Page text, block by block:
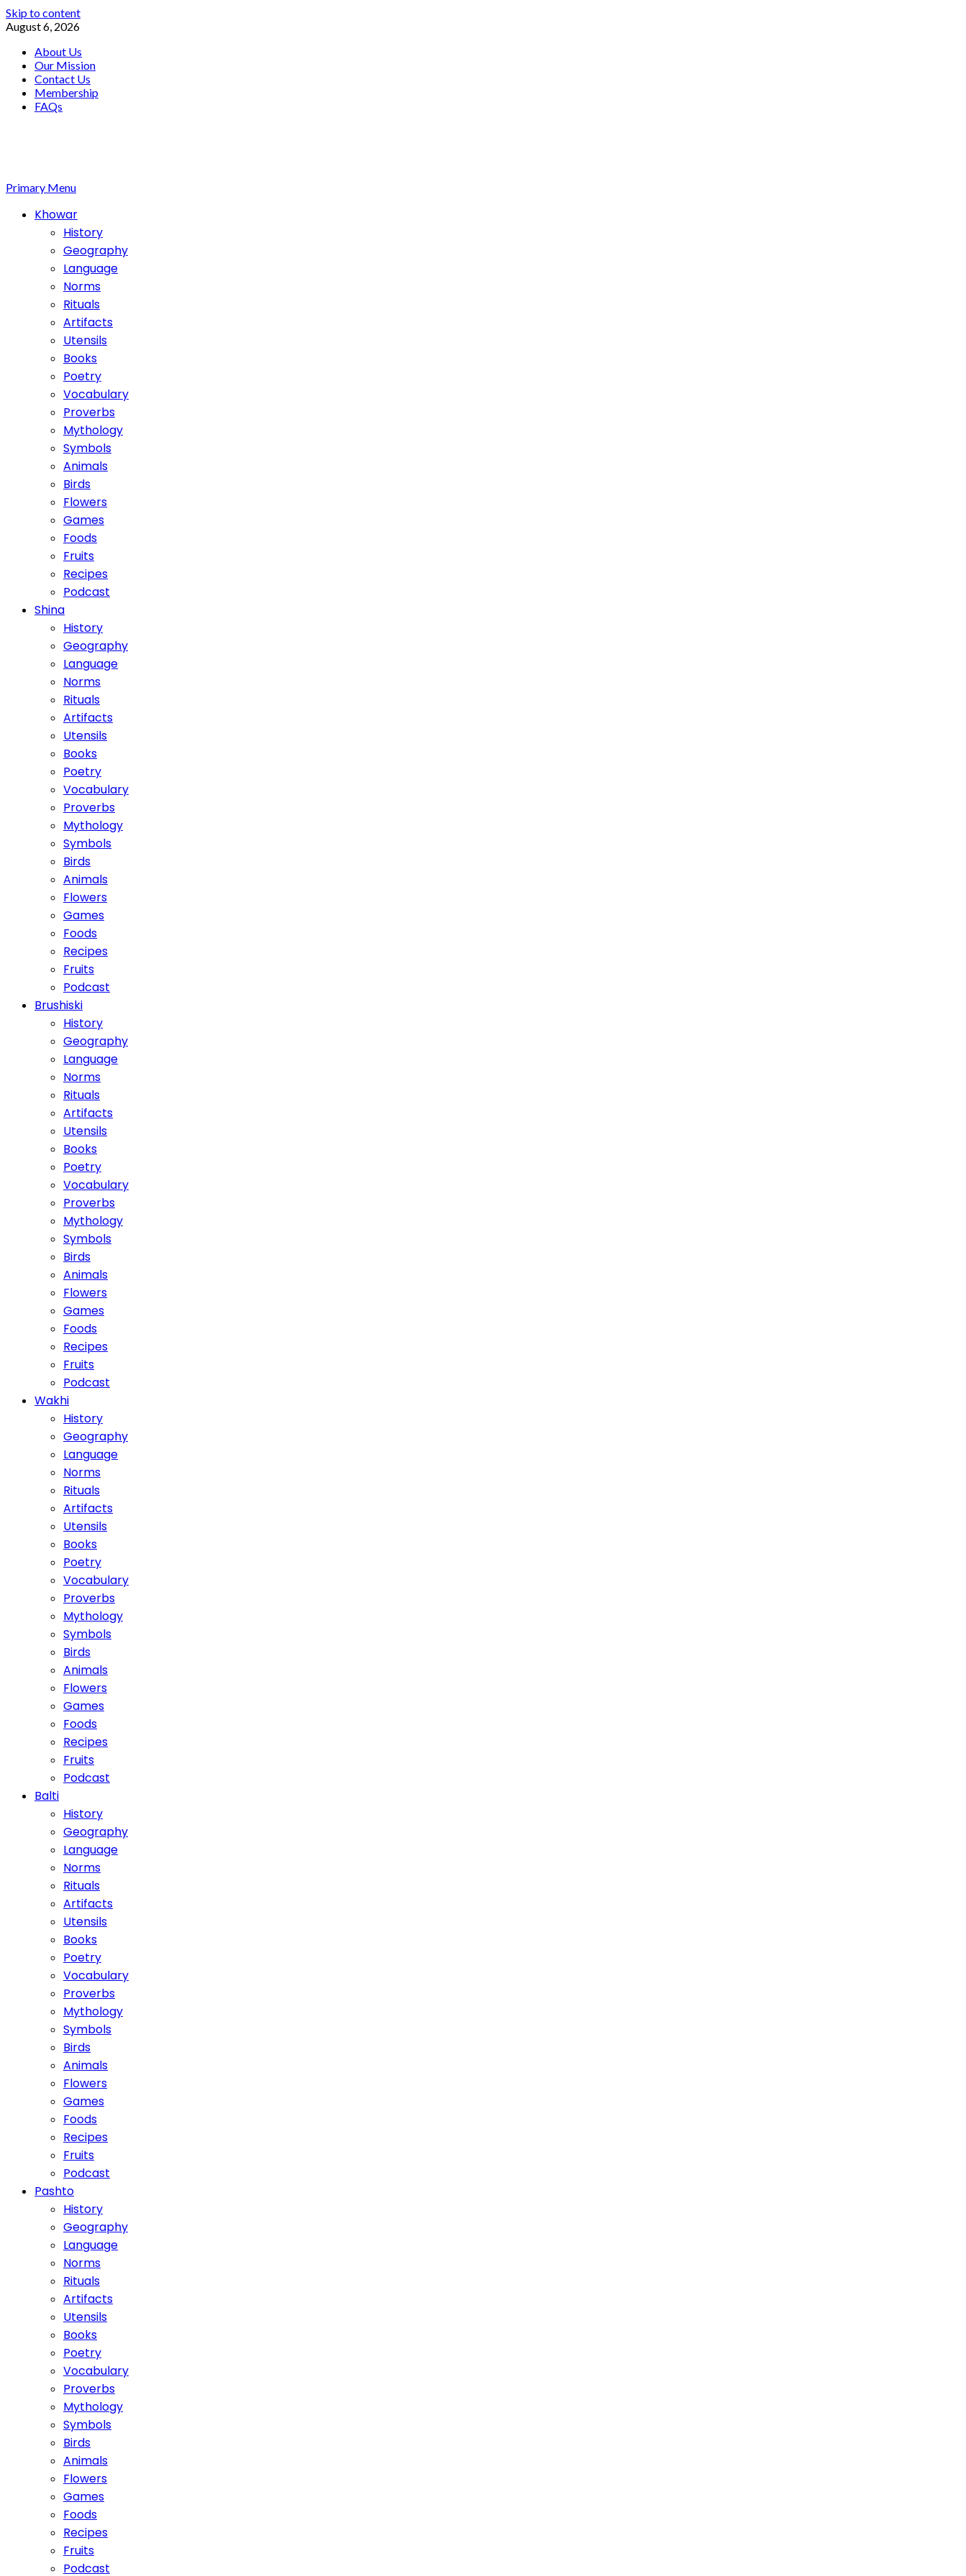
Skip to content
August 6, 2026
About Us
Our Mission
Contact Us
Membership
FAQs
Primary Menu
Khowar
History
Geography
Language
Norms
Rituals
Artifacts
Utensils
Books
Poetry
Vocabulary
Proverbs
Mythology
Symbols
Animals
Birds
Flowers
Games
Foods
Fruits
Recipes
Podcast
Shina
History
Geography
Language
Norms
Rituals
Artifacts
Utensils
Books
Poetry
Vocabulary
Proverbs
Mythology
Symbols
Birds
Animals
Flowers
Games
Foods
Recipes
Fruits
Podcast
Brushiski
History
Geography
Language
Norms
Rituals
Artifacts
Utensils
Books
Poetry
Vocabulary
Proverbs
Mythology
Symbols
Birds
Animals
Flowers
Games
Foods
Recipes
Fruits
Podcast
Wakhi
History
Geography
Language
Norms
Rituals
Artifacts
Utensils
Books
Poetry
Vocabulary
Proverbs
Mythology
Symbols
Birds
Animals
Flowers
Games
Foods
Recipes
Fruits
Podcast
Balti
History
Geography
Language
Norms
Rituals
Artifacts
Utensils
Books
Poetry
Vocabulary
Proverbs
Mythology
Symbols
Birds
Animals
Flowers
Games
Foods
Recipes
Fruits
Podcast
Pashto
History
Geography
Language
Norms
Rituals
Artifacts
Utensils
Books
Poetry
Vocabulary
Proverbs
Mythology
Symbols
Birds
Animals
Flowers
Games
Foods
Recipes
Fruits
Podcast